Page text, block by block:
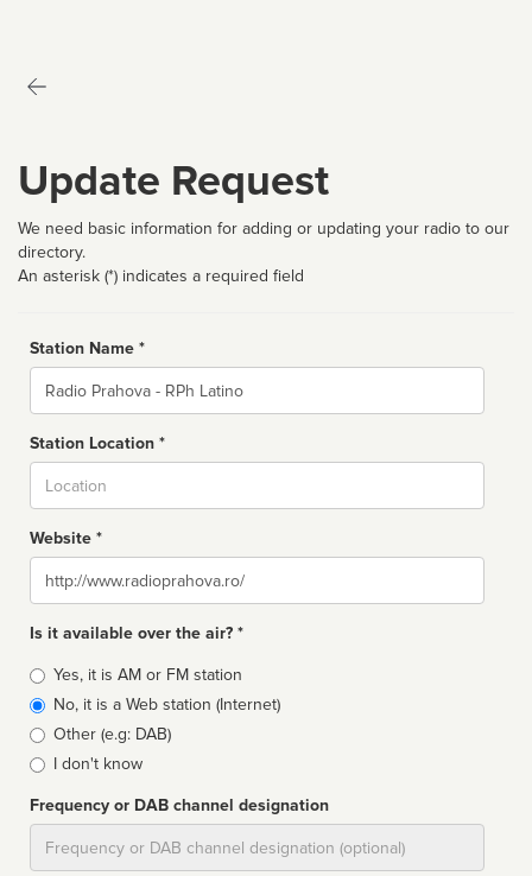
Update Request
We need basic information for adding or updating your radio to our
directory.
An asterisk (*) indicates a required field
Station Name *
Name
Station Location *
Website *
Website
Is it available over the air? *
Broadcast
type
Yes, it is AM or FM station
No, it is a Web station (Internet)
Other (e.g: DAB)
I don't know
Frequency or DAB channel designation